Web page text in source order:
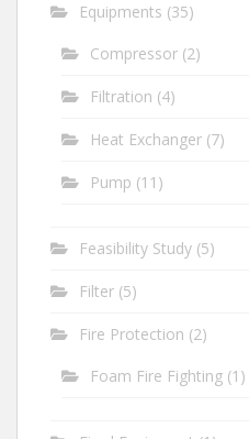
Equipments (35)
Compressor (2)
Filtration (4)
Heat Exchanger (7)
Pump (11)
Feasibility Study (5)
Filter (5)
Fire Protection (2)
Foam Fire Fighting (1)